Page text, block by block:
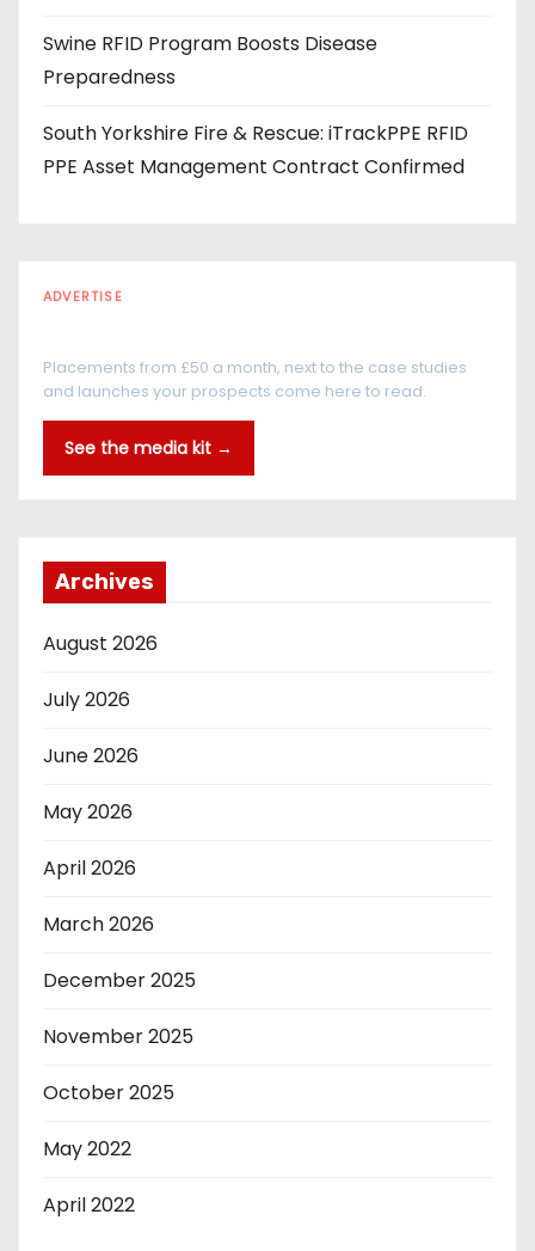
Swine RFID Program Boosts Disease
Preparedness
South Yorkshire Fire & Rescue: iTrackPPE RFID
PPE Asset Management Contract Confirmed
ADVERTISE
Placements from £50 a month, next to the case studies
and launches your prospects come here to read.
See the media kit →
Archives
August 2026
July 2026
June 2026
May 2026
April 2026
March 2026
December 2025
November 2025
October 2025
May 2022
April 2022